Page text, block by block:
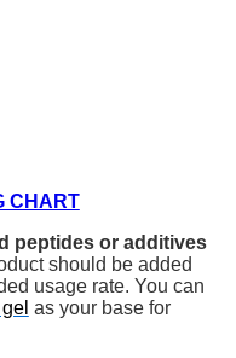
CHART
peptides or additives
should be added
usage rate. You can
as your base for